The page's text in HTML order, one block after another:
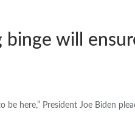
binge will
be here,” President Joe Biden